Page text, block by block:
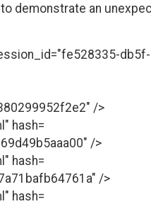
demonstrate an
db5f-
/>
hash=
/>
hash=
/>
hash=